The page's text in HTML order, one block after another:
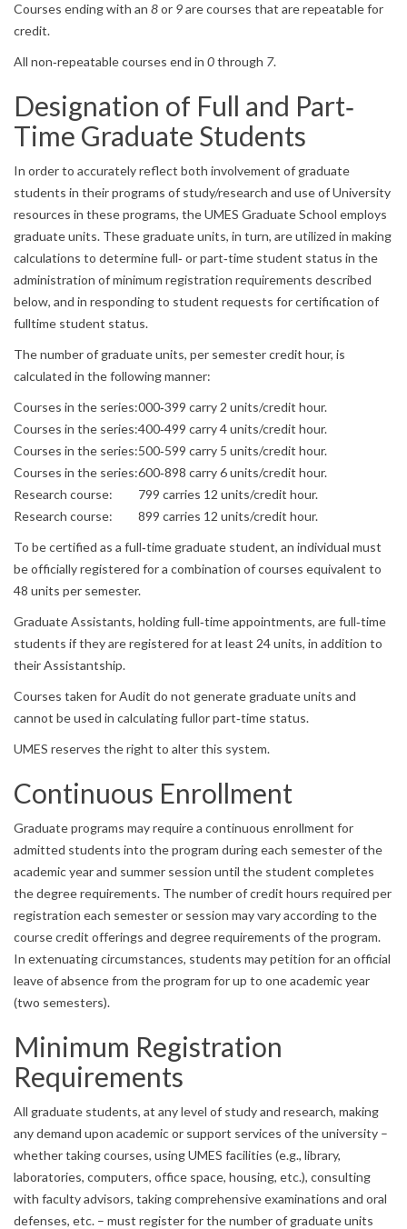
Courses ending with an 8or 9are courses that are repeatable for
credit.
All non‐repeatable courses end in 0through 7.
Designation of Full and Part‐
Time Graduate Students
In order to accurately reflect both involvement of graduate
students in their programs of study/research and use of University
resources in these programs, the UMES Graduate School employs
graduate units. These graduate units, in turn, are utilized in making
calculations to determine full‐ or part‐time student status in the
administration of minimum registration requirements described
below, and in responding to student requests for certification of
fulltime student status.
The number of graduate units, per semester credit hour, is
calculated in the following manner:
Courses in the series:000‐399 carry 2 units/credit hour.
Courses in the series:400‐499 carry 4 units/credit hour.
Courses in the series:500‐599 carry 5 units/credit hour.
Courses in the series:600‐898 carry 6 units/credit hour.
Research course:
799 carries 12 units/credit hour.
Research course:
899 carries 12 units/credit hour.
To be certified as a full‐time graduate student, an individual must
be officially registered for a combination of courses equivalent to
48 units per semester.
Graduate Assistants, holding full‐time appointments, are full‐time
students if they are registered for at least 24 units, in addition to
their Assistantship.
Courses taken for Audit do not generate graduate units and
cannot be used in calculating fullor part‐time status.
UMES reserves the right to alter this system.
Continuous Enrollment
Graduate programs may require a continuous enrollment for
admitted students into the program during each semester of the
academic year and summer session until the student completes
the degree requirements. The number of credit hours required per
registration each semester or session may vary according to the
course credit offerings and degree requirements of the program.
In extenuating circumstances, students may petition for an official
leave of absence from the program for up to one academic year
(two semesters).
Minimum Registration
Requirements
All graduate students, at any level of study and research, making
any demand upon academic or support services of the university –
whether taking courses, using UMES facilities (e.g., library,
laboratories, computers, office space, housing, etc.), consulting
with faculty advisors, taking comprehensive examinations and oral
defenses, etc. – must register for the number of graduate units